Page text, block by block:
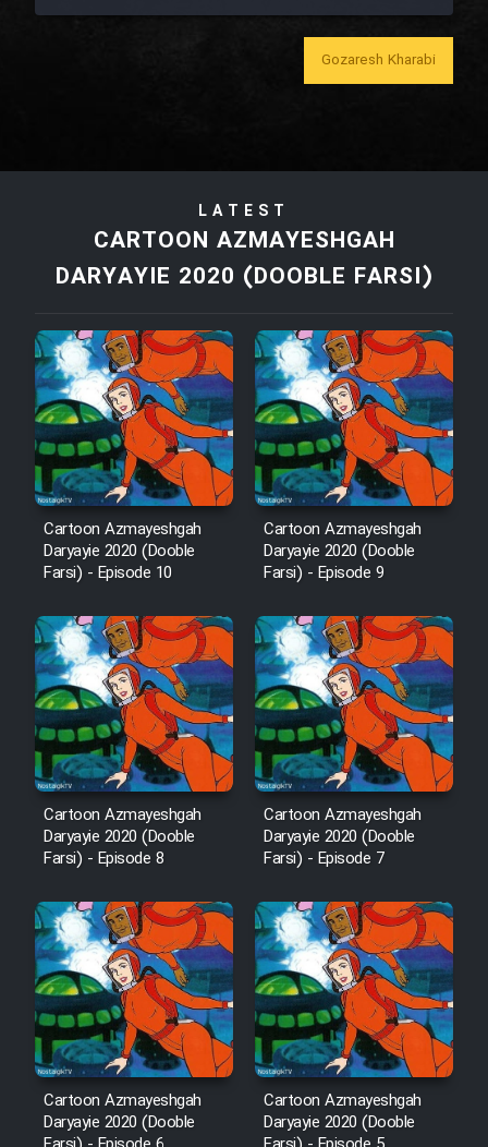
Film Madarzan Salam
Film Tora Dust Daram
Film Arabeh Marg
Film Avar
Film Behtarin Tabestan Man
Film Mard Aftabi
Film Salam be Entezar
Film Tejarat
Film Entehaye Ghodrat
Farsi (Ghabl Az Enghelab)
Serial Ayeneh 1364
Serial Bazam Madresam Dir
Shod 1362
Gozaresh Kharabi
LATEST
CARTOON AZMAYESHGAH
DARYAYIE 2020 (DOOBLE FARSI)
Cartoon Azmayeshgah
Daryayie 2020 (Dooble
Farsi) - Episode 10
Cartoon Azmayeshgah
Daryayie 2020 (Dooble
Farsi) - Episode 9
Cartoon Azmayeshgah
Daryayie 2020 (Dooble
Farsi) - Episode 8
Cartoon Azmayeshgah
Daryayie 2020 (Dooble
Farsi) - Episode 7
Cartoon Azmayeshgah
Daryayie 2020 (Dooble
Cartoon Azmayeshgah
Daryayie 2020 (Dooble